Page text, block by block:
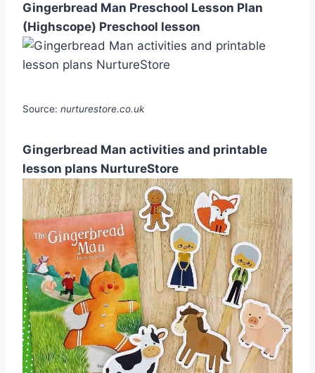
Gingerbread Man Preschool Lesson Plan
(Highscope) Preschool lesson
Source: nurturestore.co.uk
Gingerbread Man activities and printable
lesson plans NurtureStore